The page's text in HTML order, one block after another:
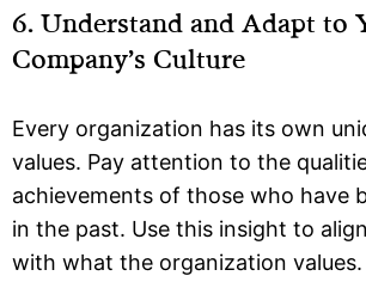
6. Understand and Adapt to
Company’s Culture
Every organization has its own
values. Pay attention to the
achievements of those who have
in the past. Use this insight to
with what the organization values.